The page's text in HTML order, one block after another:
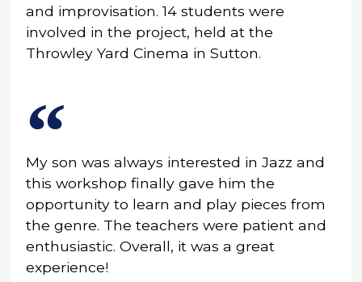
and improvisation. 14 students were
involved in the project, held at the
Throwley Yard Cinema in Sutton.
My son was always interested in Jazz and
this workshop finally gave him the
opportunity to learn and play pieces from
the genre. The teachers were patient and
enthusiastic. Overall, it was a great
experience!